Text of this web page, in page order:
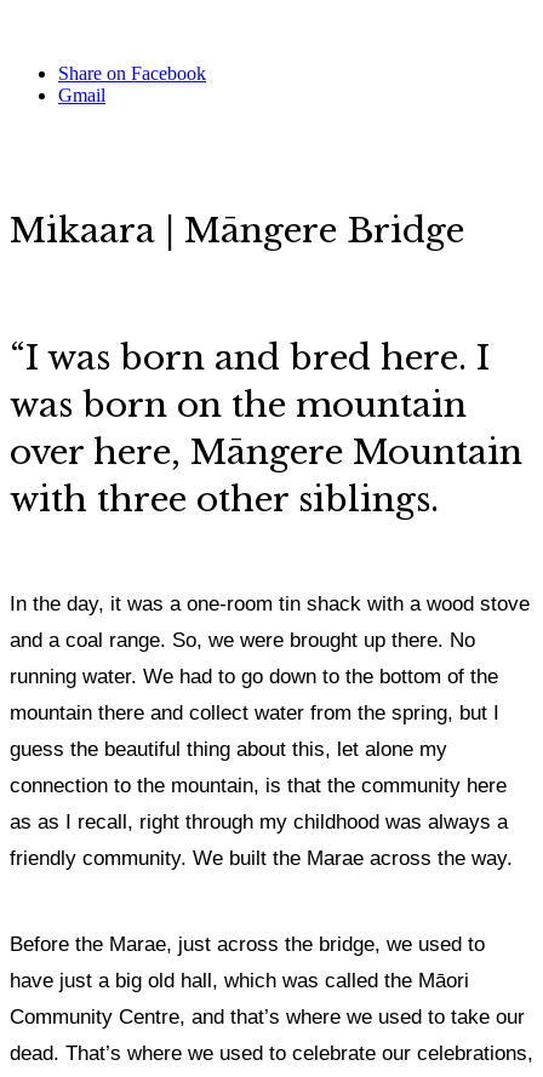
Share on Facebook
Gmail
Mikaara | Māngere Bridge
“I was born and bred here. I
was born on the mountain
over here, Māngere Mountain
with three other siblings.
In the day, it was a one-room tin shack with a wood stove
and a coal range. So, we were brought up there. No
running water. We had to go down to the bottom of the
mountain there and collect water from the spring, but I
guess the beautiful thing about this, let alone my
connection to the mountain, is that the community here
as as I recall, right through my childhood was always a
friendly community. We built the Marae across the way.
Before the Marae, just across the bridge, we used to
have just a big old hall, which was called the Māori
Community Centre, and that’s where we used to take our
dead. That’s where we used to celebrate our celebrations,